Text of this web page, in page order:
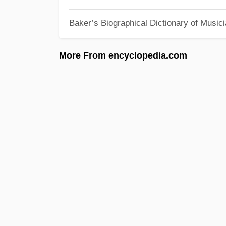
Baker’s Biographical Dictionary of
More From encyclopedia.com